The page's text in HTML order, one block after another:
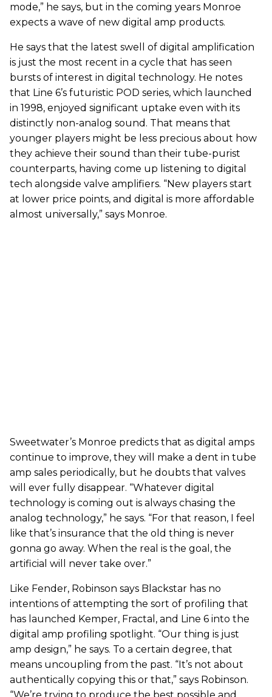
mode,” he says, but in the coming years Monroe
expects a wave of new digital amp products.
He says that the latest swell of digital amplification
is just the most recent in a cycle that has seen
bursts of interest in digital technology. He notes
that Line 6’s futuristic POD series, which launched
in 1998, enjoyed significant uptake even with its
distinctly non-analog sound. That means that
younger players might be less precious about how
they achieve their sound than their tube-purist
counterparts, having come up listening to digital
tech alongside valve amplifiers. “New players start
at lower price points, and digital is more affordable
almost universally,” says Monroe.
Sweetwater’s Monroe predicts that as digital amps
continue to improve, they will make a dent in tube
amp sales periodically, but he doubts that valves
will ever fully disappear. “Whatever digital
technology is coming out is always chasing the
analog technology,” he says. “For that reason, I feel
like that’s insurance that the old thing is never
gonna go away. When the real is the goal, the
artificial will never take over.”
Like Fender, Robinson says Blackstar has no
intentions of attempting the sort of profiling that
has launched Kemper, Fractal, and Line 6 into the
digital amp profiling spotlight. “Our thing is just
amp design,” he says. To a certain degree, that
means uncoupling from the past. “It’s not about
authentically copying this or that,” says Robinson.